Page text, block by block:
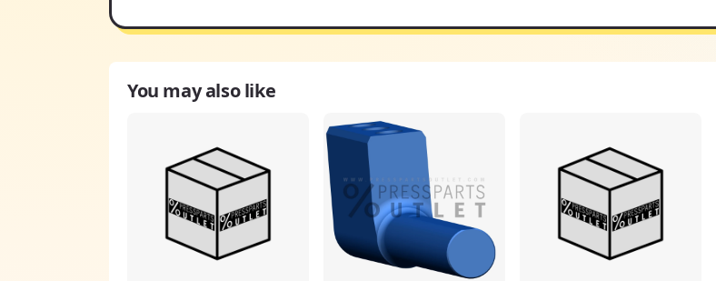
You may also like